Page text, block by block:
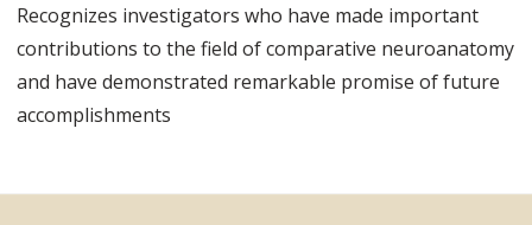
Recognizes investigators who have made important
contributions to the field of comparative neuroanatomy
and have demonstrated remarkable promise of future
accomplishments